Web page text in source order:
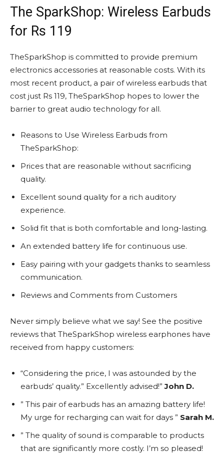
The SparkShop: Wireless Earbuds
for Rs 119
TheSparkShop is committed to provide premium
electronics accessories at reasonable costs. With its
most recent product, a pair of wireless earbuds that
cost just Rs 119, TheSparkShop hopes to lower the
barrier to great audio technology for all.
Reasons to Use Wireless Earbuds from
TheSparkShop:
Prices that are reasonable without sacrificing
quality.
Excellent sound quality for a rich auditory
experience.
Solid fit that is both comfortable and long-lasting.
An extended battery life for continuous use.
Easy pairing with your gadgets thanks to seamless
communication.
Reviews and Comments from Customers
Never simply believe what we say! See the positive
reviews that TheSparkShop wireless earphones have
received from happy customers:
“Considering the price, I was astounded by the
earbuds’ quality.” Excellently advised!”John D.
” This pair of earbuds has an amazing battery life!
My urge for recharging can wait for days ” Sarah M.
” The quality of sound is comparable to products
that are significantly more costly. I’m so pleased!